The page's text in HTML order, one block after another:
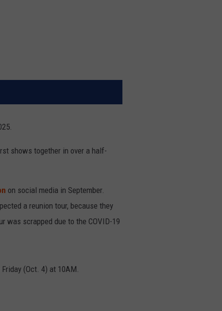
shows together in over a half-
on social media in September.
a reunion tour, because they
was scrapped due to the COVID-19
(Oct. 4) at 10AM.